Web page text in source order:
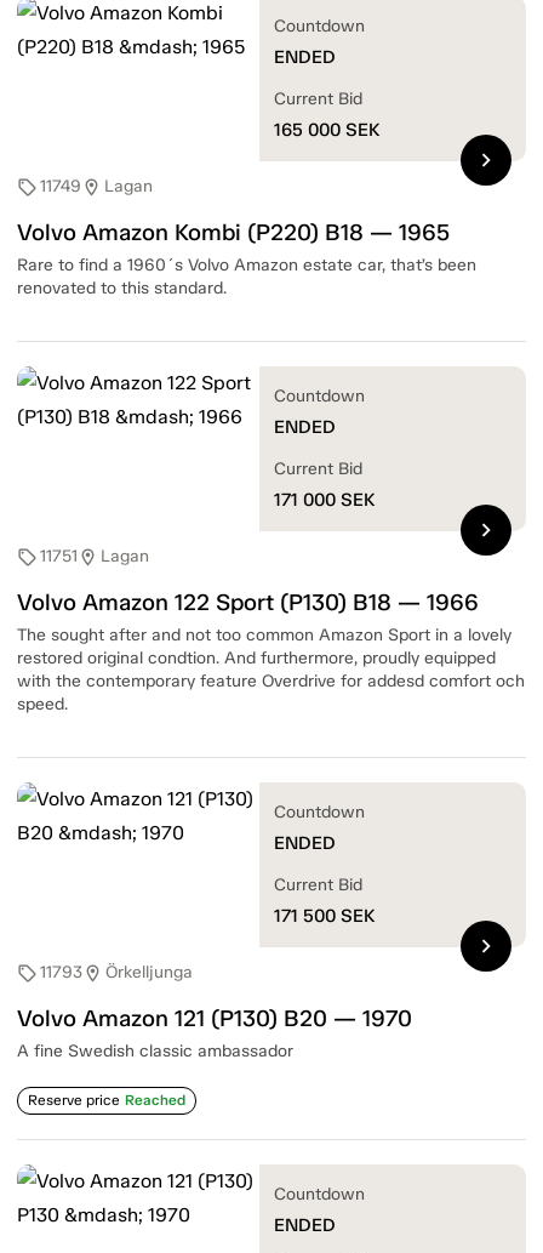
sell11749 location_on Lagan
Volvo Amazon Kombi (P220) B18 — 1965
Rare to find a 1960´s Volvo Amazon estate car, that’s been
renovated to this standard.
Countdown
ENDED
Current Bid
165 000 SEK
chevron_right
sell11751 location_on Lagan
Volvo Amazon 122 Sport (P130) B18 — 1966
The sought after and not too common Amazon Sport in a lovely
restored original condtion. And furthermore, proudly equipped
with the contemporary feature Overdrive for addesd comfort och
speed.
Countdown
ENDED
Current Bid
171 000 SEK
chevron_right
sell11793location_on Örkelljunga
Volvo Amazon 121 (P130) B20 — 1970
A fine Swedish classic ambassador
Reserve price Reached
Countdown
ENDED
Current Bid
171 500 SEK
chevron_right
Countdown
ENDED